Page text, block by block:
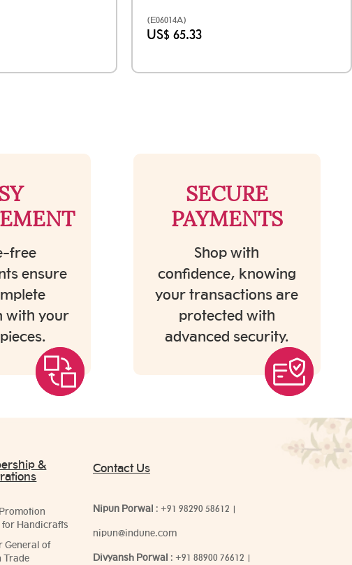
(E06014A)
US$ 65.33
free
ensure
with your
SECURE
PAYMENTS
Shop with
confidence, knowing
your transactions are
protected with
advanced security.
&
for Handicrafts
General of
Trade
Contact Us
Nipun Porwal : +91 98290 58612 |
nipun@indune.com
Divyansh Porwal : +91 88900 76612 |